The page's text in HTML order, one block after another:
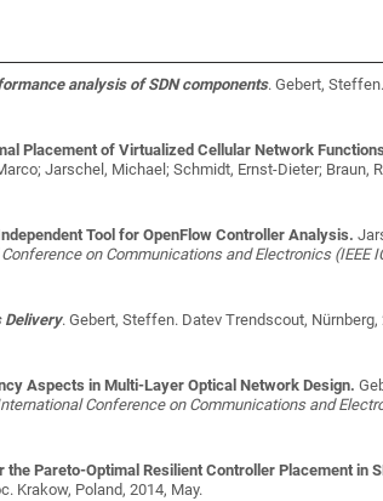
analysis of SDN components.Gebert, Steffen
Placement of Virtualized Cellular Network
Jarschel, Michael; Schmidt, Ernst-Dieter; Braun,
Tool for OpenFlow Controller Analysis.
on Communications and Electronics (IEEE
Delivery.Gebert, Steffen. Datev Trendscout, Nürnberg,
Aspects in Multi-Layer Optical Network Design.
Conference on Communications and
the Pareto-Optimal Resilient Controller Placement in
. Krakow, Poland, 2014, May.